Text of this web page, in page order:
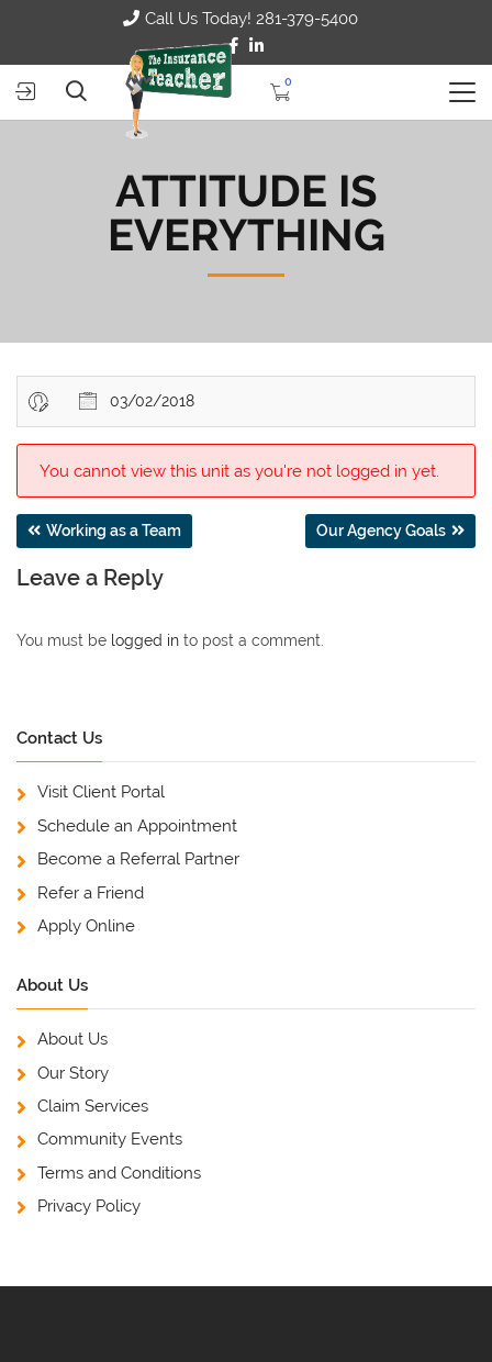
Call Us Today! 281-379-5400
0
ATTITUDE IS
EVERYTHING
03/02/2018
You cannot view this unit as you're not logged in yet.
Post
navigation
Working as a Team Our Agency Goals
Leave a Reply
You must be logged in to post a comment.
Contact Us
Visit Client Portal
Schedule an Appointment
Become a Referral Partner
Refer a Friend
Apply Online
About Us
About Us
Our Story
Claim Services
Community Events
Terms and Conditions
Privacy Policy